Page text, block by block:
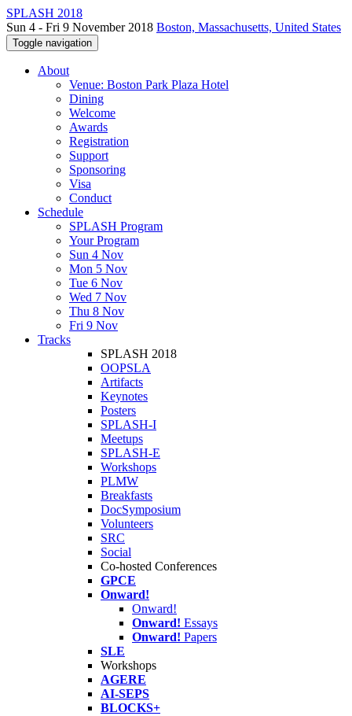
SPLASH 2018
Sun 4 - Fri 9 November 2018 Boston, Massachusetts, United States
Toggle navigation
About
Venue: Boston Park Plaza Hotel
Dining
Welcome
Awards
Registration
Support
Sponsoring
Visa
Conduct
Schedule
SPLASH Program
Your Program
Sun 4 Nov
Mon 5 Nov
Tue 6 Nov
Wed 7 Nov
Thu 8 Nov
Fri 9 Nov
Tracks
SPLASH 2018
OOPSLA
Artifacts
Keynotes
Posters
SPLASH-I
Meetups
SPLASH-E
Workshops
PLMW
Breakfasts
DocSymposium
Volunteers
SRC
Social
Co-hosted Conferences
GPCE
Onward!
Onward!
Onward! Essays
Onward! Papers
SLE
Workshops
AGERE
AI-SEPS
BLOCKS+